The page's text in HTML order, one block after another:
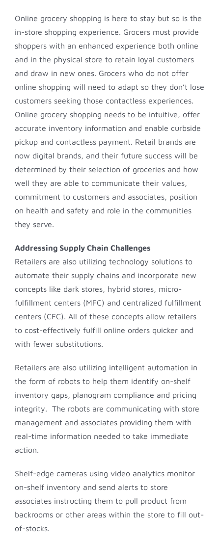
Online grocery shopping is here to stay but so is the
in-store shopping experience. Grocers must provide
shoppers with an enhanced experience both online
and in the physical store to retain loyal customers
and draw in new ones. Grocers who do not offer
online shopping will need to adapt so they don’t lose
customers seeking those contactless experiences.
Online grocery shopping needs to be intuitive, offer
accurate inventory information and enable curbside
pickup and contactless payment. Retail brands are
now digital brands, and their future success will be
determined by their selection of groceries and how
well they are able to communicate their values,
commitment to customers and associates, position
on health and safety and role in the communities
they serve.
Addressing Supply Chain Challenges
Retailers are also utilizing technology solutions to
automate their supply chains and incorporate new
concepts like dark stores, hybrid stores, micro-
fulfillment centers (MFC) and centralized fulfillment
centers (CFC). All of these concepts allow retailers
to cost-effectively fulfill online orders quicker and
with fewer substitutions.
Retailers are also utilizing intelligent automation in
the form of robots to help them identify on-shelf
inventory gaps, planogram compliance and pricing
integrity. The robots are communicating with store
management and associates providing them with
real-time information needed to take immediate
action.
Shelf-edge cameras using video analytics monitor
on-shelf inventory and send alerts to store
associates instructing them to pull product from
backrooms or other areas within the store to fill out-
of-stocks.